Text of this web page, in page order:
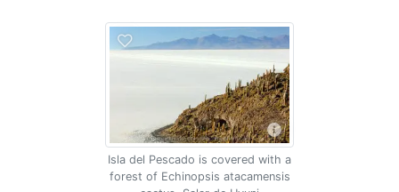
Isla del Pescado is covered with a
forest of Echinopsis atacamensis